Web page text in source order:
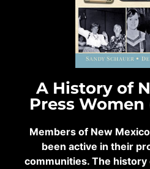
A History of
Press Women
Members of New
been active in their
communities. The